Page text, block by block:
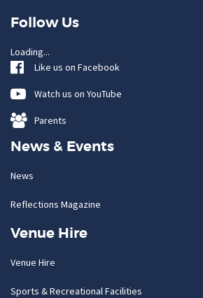
Follow Us
Loading...
Like us on Facebook
Watch us on YouTube
Parents
News & Events
News
Reflections Magazine
Venue Hire
Venue Hire
Sports & Recreational Facilities